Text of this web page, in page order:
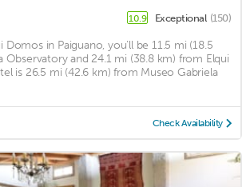
10.9 Exceptional (150)
Domos in Paiguano, you'll be 11.5 mi (18.5
Observatory and 24.1 mi (38.8 km) from Elqui
is 26.5 mi (42.6 km) from Museo Gabriela
Check Availability